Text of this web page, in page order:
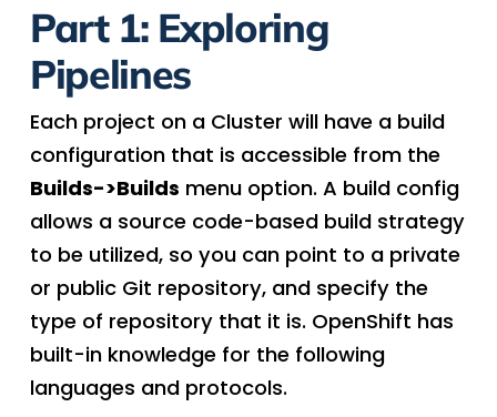
Part 1: Exploring
Pipelines
Each project on a Cluster will have a build
configuration that is accessible from the
Builds->Builds menu option. A build config
allows a source code-based build strategy
to be utilized, so you can point to a private
or public Git repository, and specify the
type of repository that it is. OpenShift has
built-in knowledge for the following
languages and protocols.